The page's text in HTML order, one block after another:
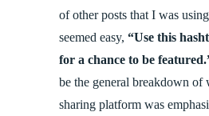
of other posts that I was
seemed easy, “Use this
for a chance to be
be the general breakdown of
sharing platform was